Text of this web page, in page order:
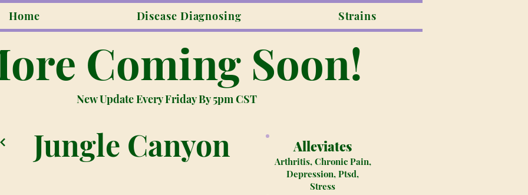
Home Disease Diagnosing Strains
Coming Soon!
New Update Every Friday By 5pm CST
Jungle Canyon Alleviates
Arthritis, Chronic Pain,
Depression, Ptsd,
Stress